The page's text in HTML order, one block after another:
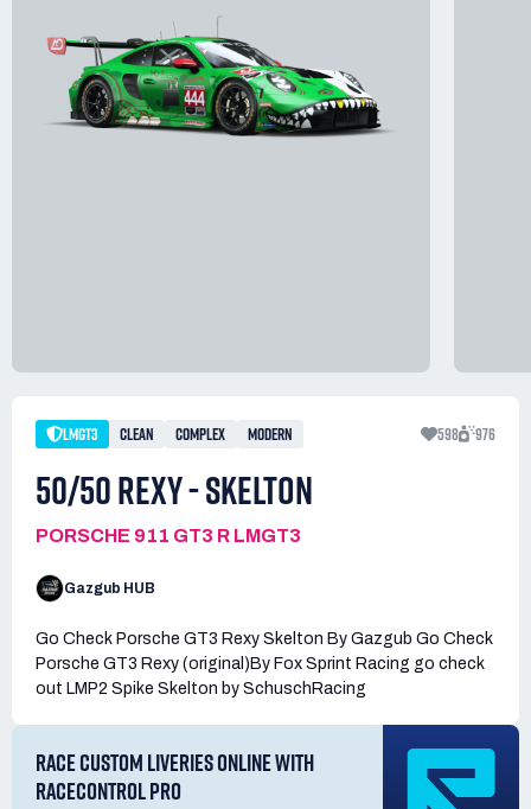
LMGT3 CLEAN COMPLEX MODERN 598 976
50/50 REXY - SKELTON
PORSCHE 911 GT3 R LMGT3
Gazgub HUB
Go Check Porsche GT3 Rexy Skelton By Gazgub Go Check
Porsche GT3 Rexy (original)By Fox Sprint Racing go check
out LMP2 Spike Skelton by SchuschRacing
RACE CUSTOM LIVERIES ONLINE WITH
RACECONTROL PRO